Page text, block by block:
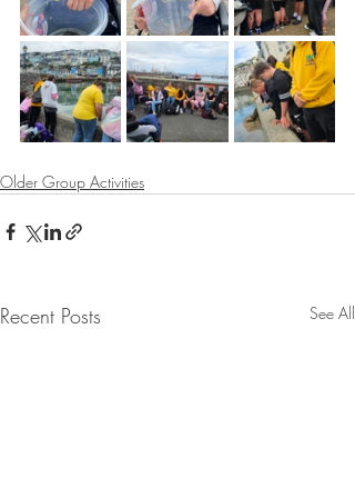
Older Group Activities
Recent Posts See All